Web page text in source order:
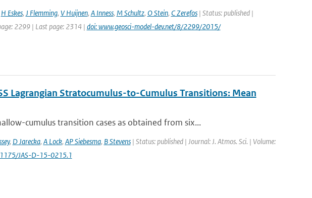
H Eskes, J Flemming, V Huijnen, A Inness, M Schultz, O Stein, C Zerefos| Status: published |
2299 | Last page: 2314 | doi: www.geosci-model-dev.net/8/2299/2015/
Lagrangian Stratocumulus-to-Cumulus Transitions: Mean
cumulus transition cases as obtained from six...
, D Jarecka, A Lock, AP Siebesma, B Stevens| Status: published | Journal: J. Atmos. Sci. | Volume:
JAS-D-15-0215.1